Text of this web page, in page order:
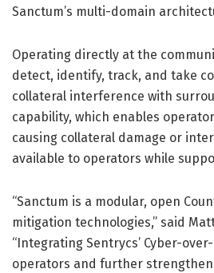
Sanctum’s multi-domain
Operating directly at the
detect, identify, track, and take
collateral interference with
capability, which enables
causing collateral damage or
available to operators while
“Sanctum is a modular, open
mitigation technologies,” said
“Integrating Sentrycs’ Cyber-
operators and further